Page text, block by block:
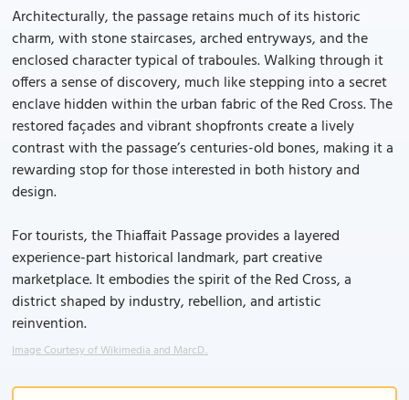
Architecturally, the passage retains much of its historic
charm, with stone staircases, arched entryways, and the
enclosed character typical of traboules. Walking through it
offers a sense of discovery, much like stepping into a secret
enclave hidden within the urban fabric of the Red Cross. The
restored façades and vibrant shopfronts create a lively
contrast with the passage’s centuries-old bones, making it a
rewarding stop for those interested in both history and
design.
For tourists, the Thiaffait Passage provides a layered
experience-part historical landmark, part creative
marketplace. It embodies the spirit of the Red Cross, a
district shaped by industry, rebellion, and artistic
reinvention.
Image Courtesy of Wikimedia and MarcD..